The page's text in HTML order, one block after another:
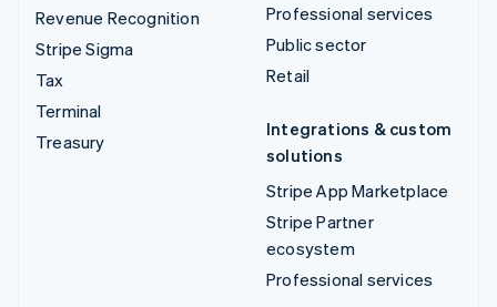
Revenue Recognition
Stripe Sigma
Tax
Terminal
Treasury
Professional services
Public sector
Retail
Integrations & custom
solutions
Stripe App Marketplace
Stripe Partner
ecosystem
Professional services